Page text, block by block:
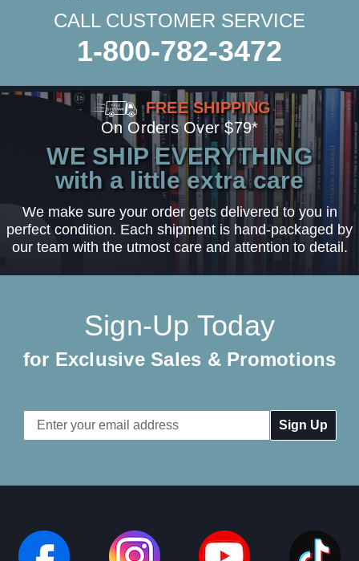
CALL CUSTOMER SERVICE
1-800-782-3472
FREE SHIPPING
On Orders Over $79*
WE SHIP EVERYTHING
with a little extra care
We make sure your order gets delivered to you in
perfect condition. Each shipment is hand-packaged by
our team with the utmost care and attention to detail.
Sign-Up Today
for Exclusive Sales & Promotions
Email
Address